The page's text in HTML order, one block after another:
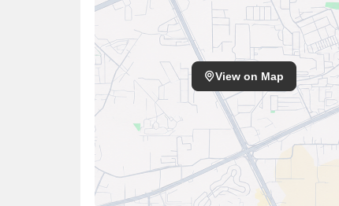
View on Map